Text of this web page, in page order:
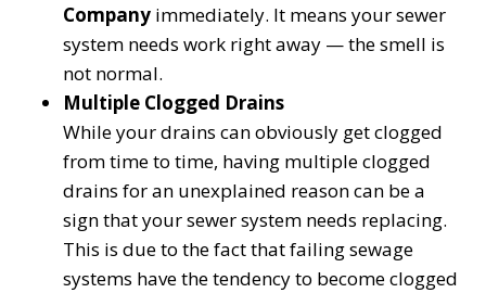
Company immediately. It means your sewer
system needs work right away — the smell is
not normal.
Multiple Clogged Drains
While your drains can obviously get clogged
from time to time, having multiple clogged
drains for an unexplained reason can be a
sign that your sewer system needs replacing.
This is due to the fact that failing sewage
systems have the tendency to become clogged